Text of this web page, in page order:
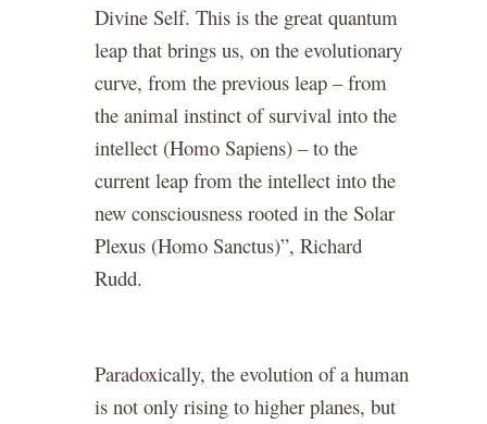
Divine Self. This is the great quantum
leap that brings us, on the evolutionary
curve, from the previous leap – from
the animal instinct of survival into the
intellect (Homo Sapiens) – to the
current leap from the intellect into the
new consciousness rooted in the Solar
Plexus (Homo Sanctus)”, Richard
Rudd.
Paradoxically, the evolution of a human
is not only rising to higher planes, but